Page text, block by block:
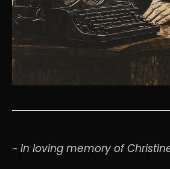
~ In loving memory of